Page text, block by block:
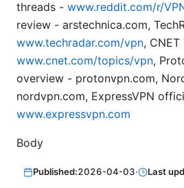
threads - www.reddit.com/r/
review - arstechnica.com,
www.techradar.com/vpn,
www.cnet.com/topics/vpn,
overview - protonvpn.com,
nordvpn.com, ExpressVPN
www.expressvpn.com
Body
Published:2026-04-03· Last